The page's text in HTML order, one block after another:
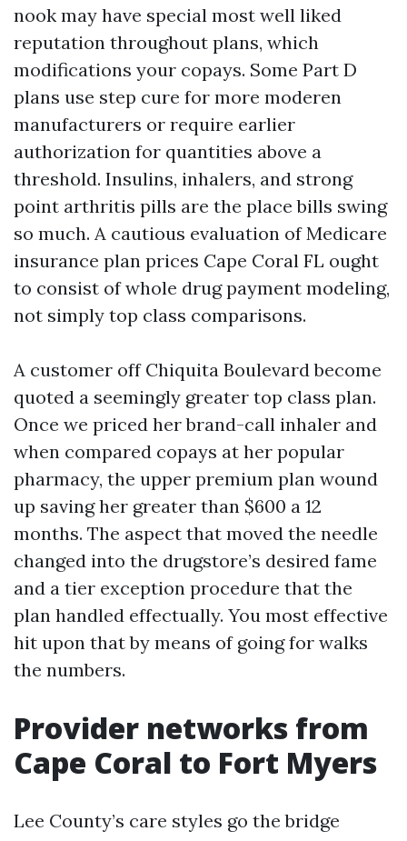
nook may have special most well liked
reputation throughout plans, which
modifications your copays. Some Part D
plans use step cure for more moderen
manufacturers or require earlier
authorization for quantities above a
threshold. Insulins, inhalers, and strong
point arthritis pills are the place bills swing
so much. A cautious evaluation of Medicare
insurance plan prices Cape Coral FL ought
to consist of whole drug payment modeling,
not simply top class comparisons.
A customer off Chiquita Boulevard become
quoted a seemingly greater top class plan.
Once we priced her brand-call inhaler and
when compared copays at her popular
pharmacy, the upper premium plan wound
up saving her greater than $600 a 12
months. The aspect that moved the needle
changed into the drugstore’s desired fame
and a tier exception procedure that the
plan handled effectually. You most effective
hit upon that by means of going for walks
the numbers.
Provider networks from
Cape Coral to Fort Myers
Lee County’s care styles go the bridge